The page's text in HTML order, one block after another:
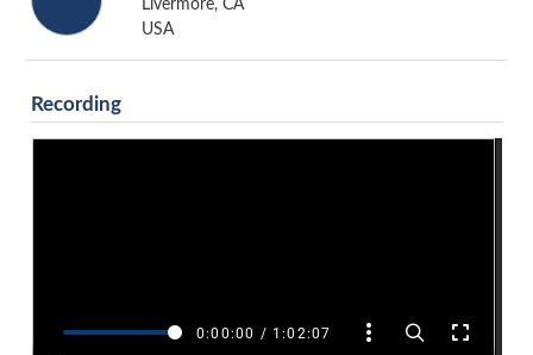
Livermore, CA
USA
Recording